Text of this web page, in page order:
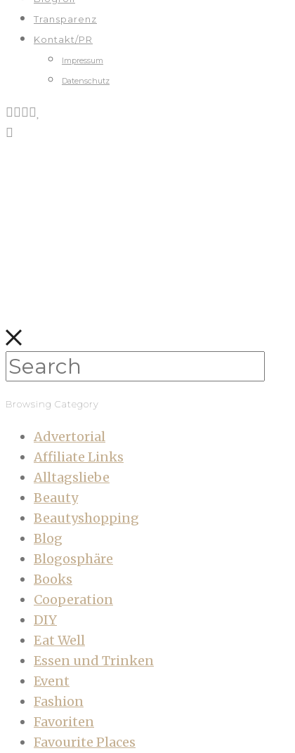
Transparenz
Kontakt/PR
Impressum
Datenschutz
Browsing Category
Advertorial
Affiliate Links
Alltagsliebe
Beauty
Beautyshopping
Blog
Blogosphäre
Books
Cooperation
DIY
Eat Well
Essen und Trinken
Event
Fashion
Favoriten
Favourite Places